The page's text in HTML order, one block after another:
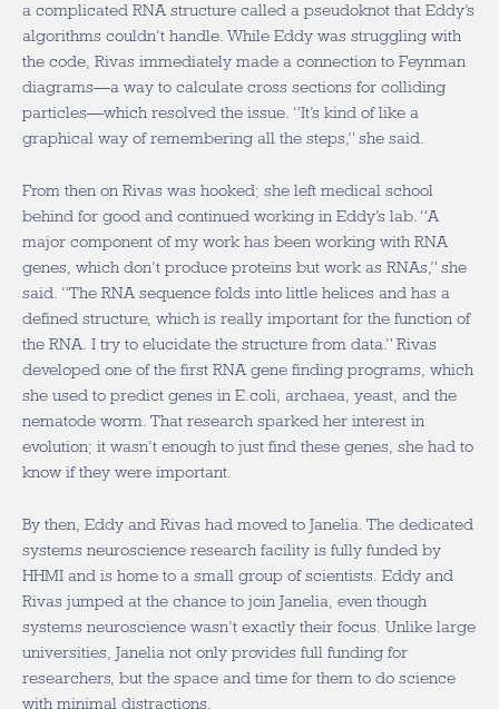
a complicated RNA structure called a pseudoknot that Eddy’s
algorithms couldn’t handle. While Eddy was struggling with
the code, Rivas immediately made a connection to Feynman
diagrams—a way to calculate cross sections for colliding
particles—which resolved the issue. “It’s kind of like a
graphical way of remembering all the steps,” she said.
From then on Rivas was hooked; she left medical school
behind for good and continued working in Eddy’s lab. “A
major component of my work has been working with RNA
genes, which don’t produce proteins but work as RNAs,” she
said. “The RNA sequence folds into little helices and has a
defined structure, which is really important for the function of
the RNA. I try to elucidate the structure from data.” Rivas
developed one of the first RNA gene finding programs, which
she used to predict genes in E.coli, archaea, yeast, and the
nematode worm. That research sparked her interest in
evolution; it wasn’t enough to just find these genes, she had to
know if they were important.
By then, Eddy and Rivas had moved to Janelia. The dedicated
systems neuroscience research facility is fully funded by
HHMI and is home to a small group of scientists. Eddy and
Rivas jumped at the chance to join Janelia, even though
systems neuroscience wasn’t exactly their focus. Unlike large
universities, Janelia not only provides full funding for
researchers, but the space and time for them to do science
with minimal distractions.